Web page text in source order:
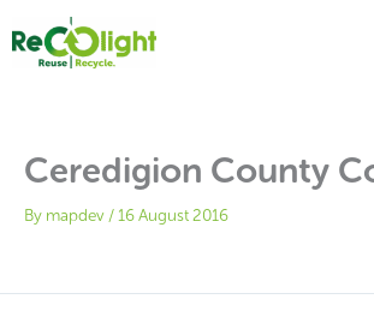
content
Ceredigion County
By mapdev /16 August 2016